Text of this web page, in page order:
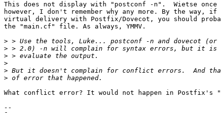
This does not display with "postconf -n".  Wietse once
however, I don't remember why any more. By the way, if
virtual delivery with Postfix/Dovecot, you should
the "main.cf" file. As always, YMMV.
>
>
>
>
>
>
What conflict error? It would not happen in
--